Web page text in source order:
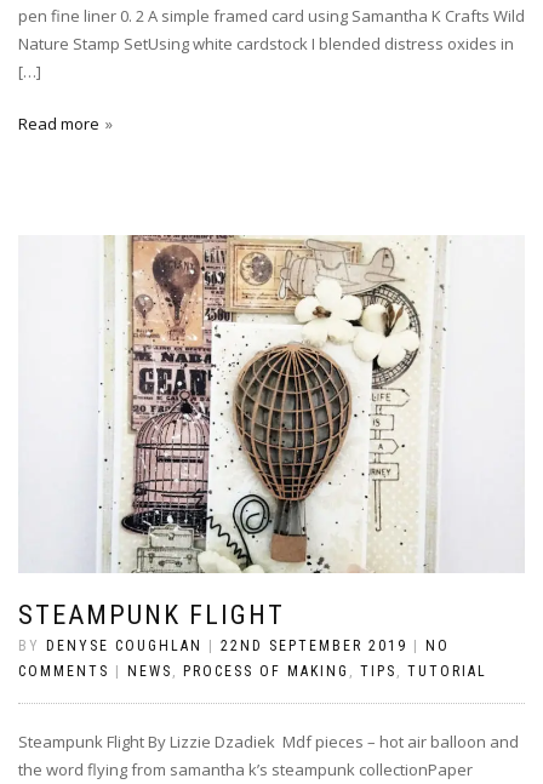
pen fine liner 0. 2 A simple framed card using Samantha K Crafts Wild
Nature Stamp SetUsing white cardstock I blended distress oxides in
[…]
Read more
STEAMPUNK FLIGHT
BY DENYSE COUGHLAN | 22ND SEPTEMBER 2019 | NO
COMMENTS | NEWS PROCESS OF MAKING TIPS TUTORIAL
Steampunk Flight By Lizzie Dzadiek Mdf pieces – hot air balloon and
the word flying from samantha k’s steampunk collectionPaper